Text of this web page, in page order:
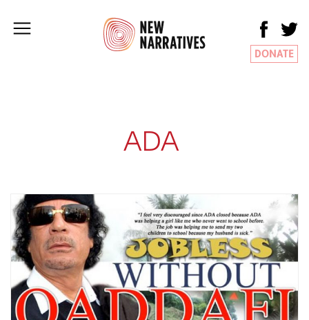
DONATE
ADA